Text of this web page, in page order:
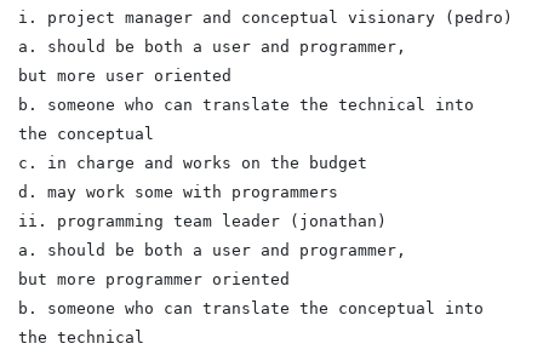
i. project manager and conceptual visionary (pedro)
a. should be both a user and programmer,
but more user oriented
b. someone who can translate the technical into
the conceptual
c. in charge and works on the budget
d. may work some with programmers
ii. programming team leader (jonathan)
a. should be both a user and programmer,
but more programmer oriented
b. someone who can translate the conceptual into
the technical